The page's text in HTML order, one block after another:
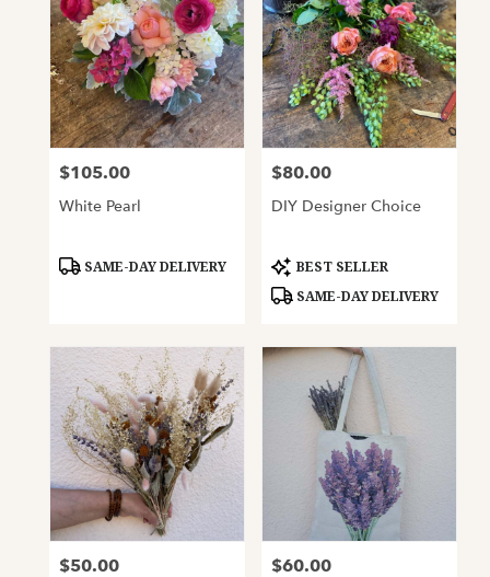
Price:
$105.00
White Pearl
Product
SAME-DAY DELIVERY
Price:
$80.00
DIY Designer Choice
Product
Tags:
BEST SELLER
SAME-DAY DELIVERY
Price:
$50.00 Price:
$60.00